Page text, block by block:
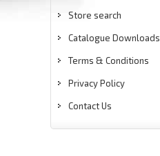
Store search
Catalogue Downloads
Terms & Conditions
Privacy Policy
Contact Us